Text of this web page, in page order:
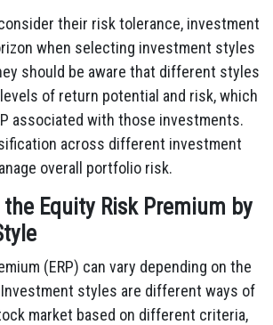
their risk tolerance, investment
when selecting investment styles
should be aware that different styles
of return potential and risk, which
associated with those investments.
across different investment
overall portfolio risk.
Equity Risk Premium by
(ERP) can vary depending on the
styles are different ways of
market based on different criteria,